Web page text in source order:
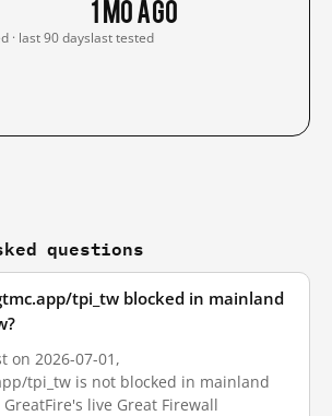
· last 90 days
1 mo ago
last tested
questions
tpi_tw blocked in mainland
on 2026-07-01,
tpi_tw is not blocked in mainland
live Great Firewall